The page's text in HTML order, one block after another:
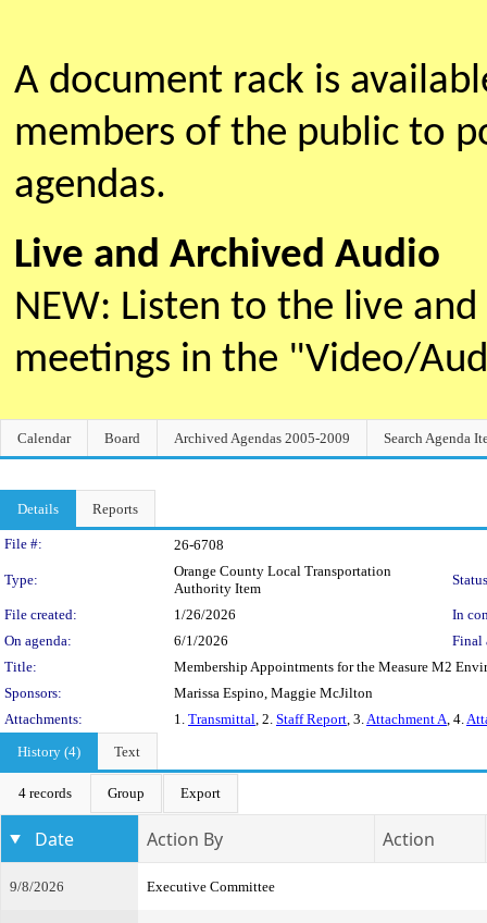
A document rack is
members of the public to
agendas.
Live and Archived Audio
NEW: Listen to the live
meetings in the "Video/
Calendar Board Archived Agendas 2005-2009 Search Agenda
Details Reports
Legislation Details
File #: 26-6708
Type:
Orange County Local Transportation
Authority Item
File created: 1/26/2026
In
On agenda:
6/1/2026
Final
Title:
Membership Appointments for the Measure M2
Sponsors:
Marissa Espino, Maggie McJilton
Attachments:
1. Transmittal , 2. Staff Report , 3. Attachment A , 4.
History (4)
Text
4 records Group Export
Date Action By Action
9/8/2026 Executive Committee